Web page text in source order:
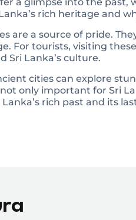
rich heritage and
are a source of pride.
For tourists, visiting
Sri Lanka’s culture.
cities can explore
not only important for Sri
rich past and its